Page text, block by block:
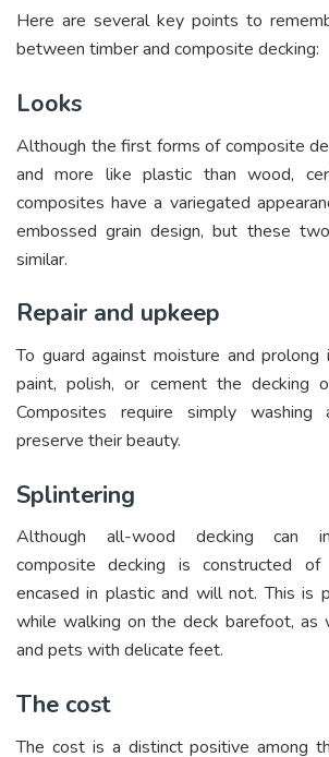
Here are several key points to
between timber and composite decking:
Looks
Although the first forms of composite
and more like plastic than wood,
composites have a variegated
embossed grain design, but these
similar.
Repair and upkeep
To guard against moisture and
paint, polish, or cement the decking
Composites require simply
preserve their beauty.
Splintering
Although all-wood decking can
composite decking is constructed
encased in plastic and will not. This is
while walking on the deck barefoot, as
and pets with delicate feet.
The cost
The cost is a distinct positive among